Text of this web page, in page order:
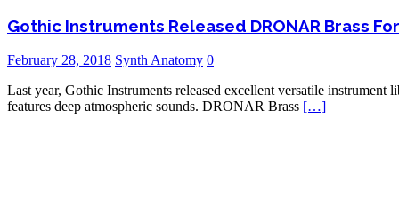
Gothic Instruments Released DRONAR Brass
February 28, 2018 Synth Anatomy 0
Last year, Gothic Instruments released excellent versatile
features deep atmospheric sounds. DRONAR Brass […]